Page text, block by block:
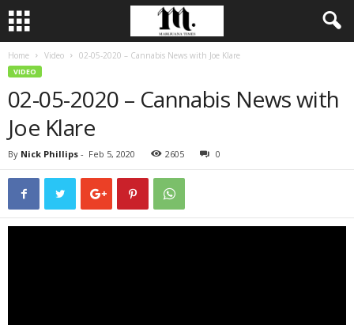
Home Video 02-05-2020 – Cannabis News with Joe Klare
VIDEO
02-05-2020 – Cannabis News with
Joe Klare
By Nick Phillips - Feb 5, 2020 2605 0